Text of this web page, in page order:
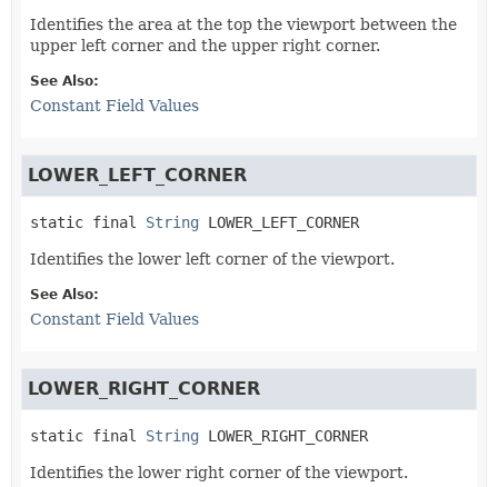
Identifies the area at the top the viewport between the
upper left corner and the upper right corner.
See Also:
Constant Field Values
LOWER_LEFT_CORNER
static final String LOWER_LEFT_CORNER
Identifies the lower left corner of the viewport.
See Also:
Constant Field Values
LOWER_RIGHT_CORNER
static final String LOWER_RIGHT_CORNER
Identifies the lower right corner of the viewport.